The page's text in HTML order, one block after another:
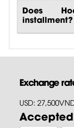
Does
installment?
Exchange
USD: